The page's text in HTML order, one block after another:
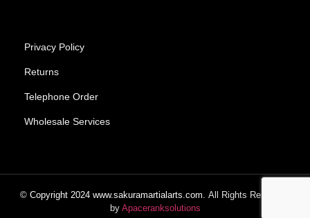
Privacy Policy
Returns
Telephone Order
Wholesale Services
© Copyright 2024www.sakuramartialarts.com. All Rights Reserved.
by Apaceranksolutions